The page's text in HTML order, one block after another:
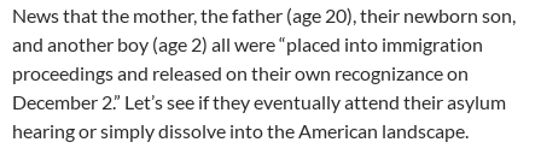
News that the mother, the father (age 20), their newborn son,
and another boy (age 2) all were “placed into immigration
proceedings and released on their own recognizance on
December 2.” Let’s see if they eventually attend their asylum
hearing or simply dissolve into the American landscape.